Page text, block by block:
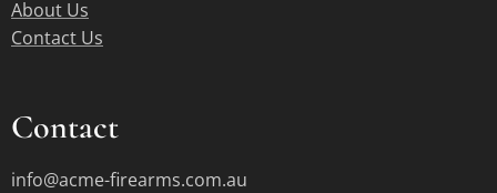
About Us
Contact Us
Contact
info@acme-firearms.com.au